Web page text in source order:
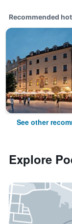
Recommended
See other
Explore